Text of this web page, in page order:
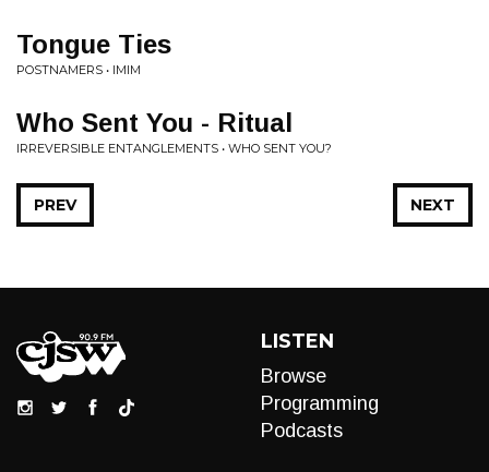
Tongue Ties
POSTNAMERS • IMIM
Who Sent You - Ritual
IRREVERSIBLE ENTANGLEMENTS • WHO SENT YOU?
NEXT
PREV
LISTEN
Browse
Programming
Podcasts